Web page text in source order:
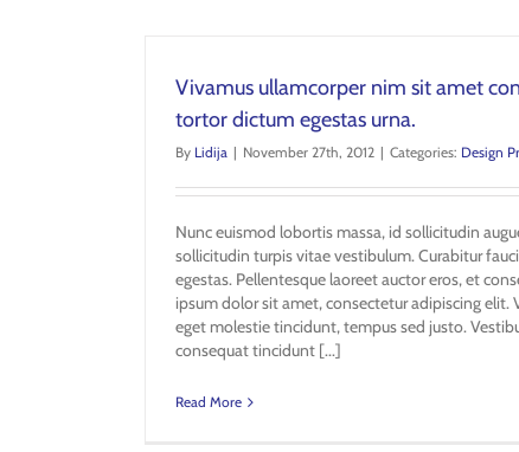
Vivamus ullamcorper nim sit amet
tortor dictum egestas urna.
By Lidija | November 27th, 2012 | Categories: Design
Nunc euismod lobortis massa, id sollicitudin
sollicitudin turpis vitae vestibulum. Curabitur
egestas. Pellentesque laoreet auctor eros, et
ipsum dolor sit amet, consectetur adipiscing elit.
eget molestie tincidunt, tempus sed justo.
consequat tincidunt [...]
Read More